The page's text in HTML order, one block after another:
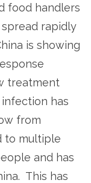
food handlers
rapidly
is showing
treatment
has
from
to multiple
and has
This has